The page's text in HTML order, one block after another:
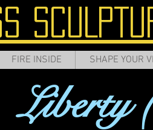
Liberty
FIRE INSIDE SHAPE YOUR